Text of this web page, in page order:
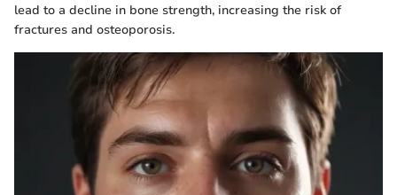
lead to a decline in bone strength, increasing the risk of
fractures and osteoporosis.